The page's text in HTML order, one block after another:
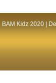
BAM Kidz 2020 |